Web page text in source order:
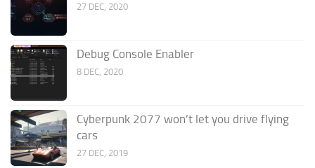
27 DEC, 2020
Debug Console Enabler
8 DEC, 2020
Cyberpunk 2077 won’t let you drive flying
cars
27 DEC, 2019